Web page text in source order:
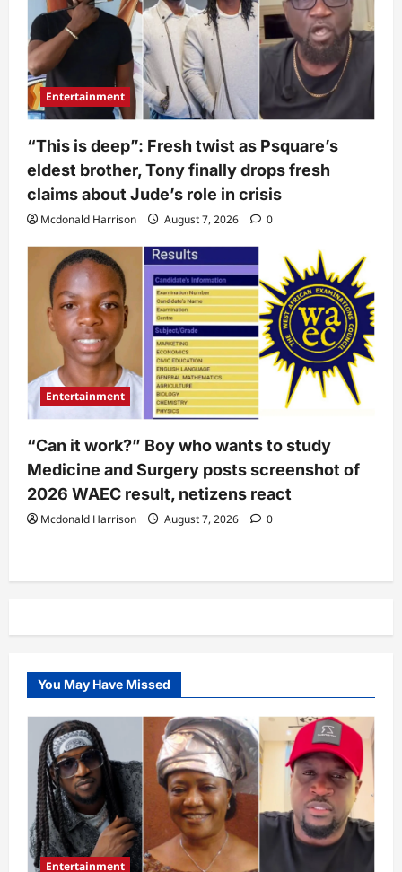
Entertainment
“This is deep”: Fresh twist as Psquare’s
eldest brother, Tony finally drops fresh
claims about Jude’s role in crisis
Mcdonald Harrison August 7, 2026 0
Entertainment
“Can it work?” Boy who wants to study
Medicine and Surgery posts screenshot of
2026 WAEC result, netizens react
Mcdonald Harrison August 7, 2026 0
You May Have Missed
Entertainment